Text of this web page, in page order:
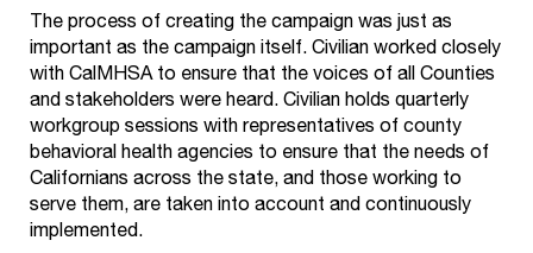
The process of creating the campaign was just as
important as the campaign itself. Civilian worked closely
with CalMHSA to ensure that the voices of all Counties
and stakeholders were heard. Civilian holds quarterly
workgroup sessions with representatives of county
behavioral health agencies to ensure that the needs of
Californians across the state, and those working to
serve them, are taken into account and continuously
implemented.